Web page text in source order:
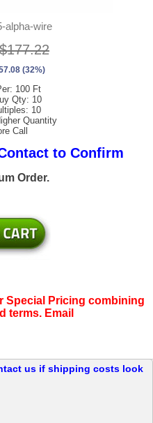
alpha-wire
$177.22
(32%)
100 Ft
Qty: 10
10
Quantity
Call
to Confirm
Order.
Special Pricing combining
terms. Email
us if shipping costs look